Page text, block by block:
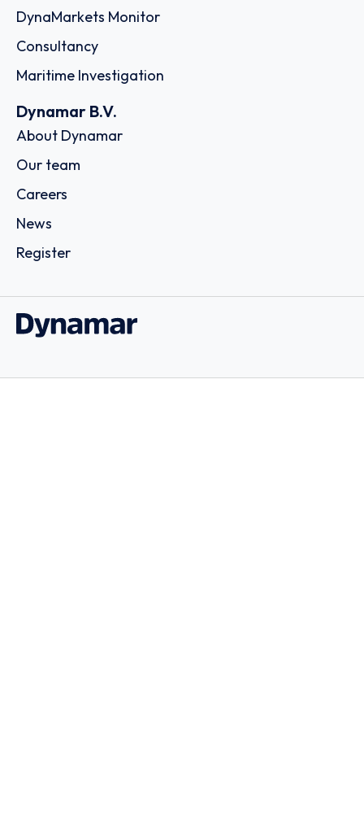
DynaMarkets Monitor
Consultancy
Maritime Investigation
Dynamar B.V.
About Dynamar
Our team
Careers
News
Register